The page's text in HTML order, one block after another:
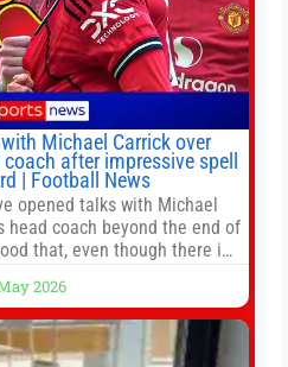
Michael Carrick over
after impressive spell
| Football News
opened talks with Michael
head coach beyond the end of
that, even though there is
before United’s game
on Sunday. The club’s
of football
2026